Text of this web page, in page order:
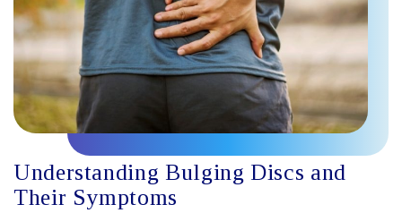
Understanding Bulging Discs and
Their Symptoms